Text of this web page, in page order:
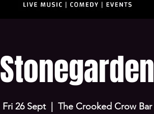
Stonegarden
Fri 26 Sept
  |
The Crooked Crow Bar